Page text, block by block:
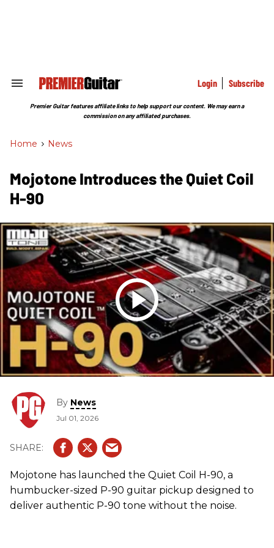
Search
Section
Login Subscribe
Premier Guitar features affiliate links to help support our content. We may earn a
commission on any affiliated purchases.
Home > News
Mojotone Introduces the Quiet Coil
H-90
By News
Jul 01, 2026
Mojotone has launched the Quiet Coil H-90, a
humbucker-sized P-90 guitar pickup designed to
deliver authentic P-90 tone without the noise.